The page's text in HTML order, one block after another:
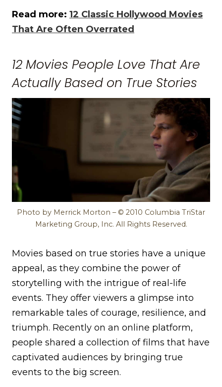
Read more: 12 Classic Hollywood Movies
That Are Often Overrated
12 Movies People Love That Are
Actually Based on True Stories
Photo by Merrick Morton – © 2010 Columbia TriStar
Marketing Group, Inc. All Rights Reserved.
Movies based on true stories have a unique
appeal, as they combine the power of
storytelling with the intrigue of real-life
events. They offer viewers a glimpse into
remarkable tales of courage, resilience, and
triumph. Recently on an online platform,
people shared a collection of films that have
captivated audiences by bringing true
events to the big screen.